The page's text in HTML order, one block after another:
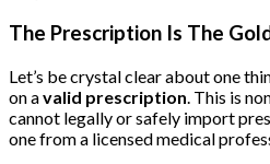
The Prescription Is The
Let’s be crystal clear about one
on avalid prescription . This is
cannot legally or safely import
one from a licensed medical